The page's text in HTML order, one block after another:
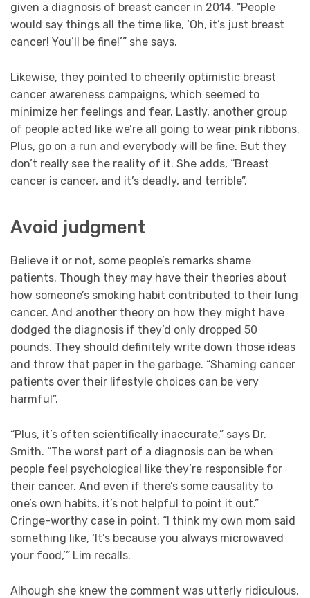
given a diagnosis of breast cancer in 2014. “People
would say things all the time like, ‘Oh, it’s just breast
cancer! You’ll be fine!’” she says.
Likewise, they pointed to cheerily optimistic breast
cancer awareness campaigns, which seemed to
minimize her feelings and fear. Lastly, another group
of people acted like we’re all going to wear pink ribbons.
Plus, go on a run and everybody will be fine. But they
don’t really see the reality of it. She adds, “Breast
cancer is cancer, and it’s deadly, and terrible”.
Avoid judgment
Believe it or not, some people’s remarks shame
patients. Though they may have their theories about
how someone’s smoking habit contributed to their lung
cancer. And another theory on how they might have
dodged the diagnosis if they’d only dropped 50
pounds. They should definitely write down those ideas
and throw that paper in the garbage. “Shaming cancer
patients over their lifestyle choices can be very
harmful”.
“Plus, it’s often scientifically inaccurate,” says Dr.
Smith. “The worst part of a diagnosis can be when
people feel psychological like they’re responsible for
their cancer. And even if there’s some causality to
one’s own habits, it’s not helpful to point it out.”
Cringe-worthy case in point. “I think my own mom said
something like, ‘It’s because you always microwaved
your food,’” Lim recalls.
Alhough she knew the comment was utterly ridiculous,